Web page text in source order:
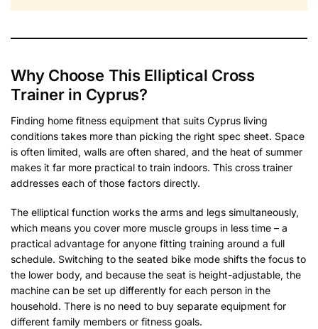
Why Choose This Elliptical Cross
Trainer in Cyprus?
Finding home fitness equipment that suits Cyprus living
conditions takes more than picking the right spec sheet. Space
is often limited, walls are often shared, and the heat of summer
makes it far more practical to train indoors. This cross trainer
addresses each of those factors directly.
The elliptical function works the arms and legs simultaneously,
which means you cover more muscle groups in less time – a
practical advantage for anyone fitting training around a full
schedule. Switching to the seated bike mode shifts the focus to
the lower body, and because the seat is height-adjustable, the
machine can be set up differently for each person in the
household. There is no need to buy separate equipment for
different family members or fitness goals.